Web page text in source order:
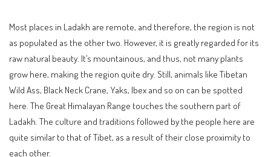
Most places in Ladakh are remote, and therefore, the region is not
as populated as the other two. However, it is greatly regarded for its
raw natural beauty. It’s mountainous, and thus, not many plants
grow here, making the region quite dry. Still, animals like Tibetan
Wild Ass, Black Neck Crane, Yaks, Ibex and so on can be spotted
here. The Great Himalayan Range touches the southern part of
Ladakh. The culture and traditions followed by the people here are
quite similar to that of Tibet, as a result of their close proximity to
each other.